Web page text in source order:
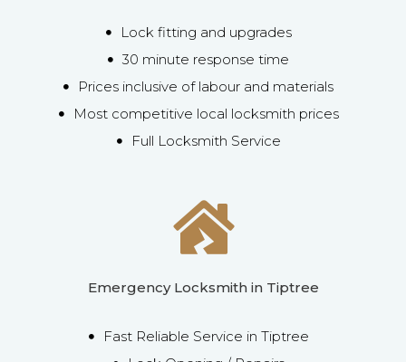
Lock fitting and upgrades
30 minute response time
Prices inclusive of labour and materials
Most competitive local locksmith prices
Full Locksmith Service
Emergency Locksmith in Tiptree
Fast Reliable Service in Tiptree